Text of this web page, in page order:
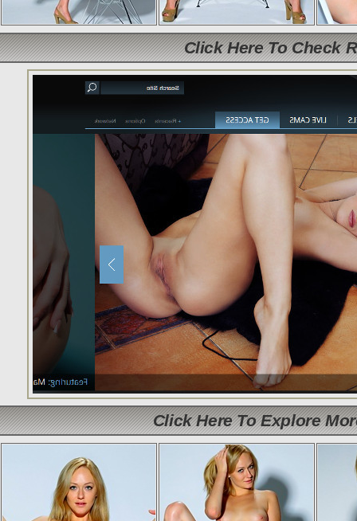
Click Here To Check
Click Here To Explore